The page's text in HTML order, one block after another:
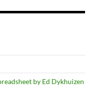
by Ed Dykhuizen